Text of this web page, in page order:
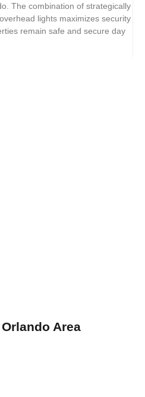
The combination of strategically
lights maximizes security
remain safe and secure day
Area